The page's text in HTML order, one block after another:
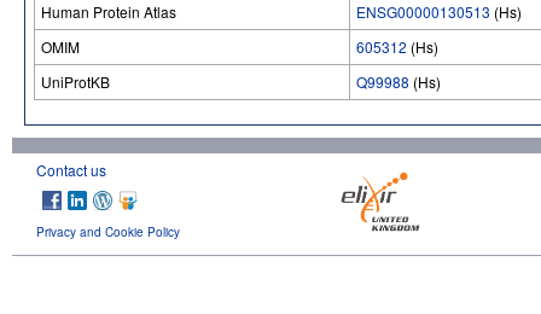
Human Protein Atlas
ENSG00000130513 (Hs)
OMIM
605312 (Hs)
UniProtKB
Q99988 (Hs)
Contact us
Privacy and Cookie Policy